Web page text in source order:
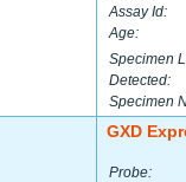
Assay Id:
Age:
Specimen
Detected:
Specimen
GXD
Probe: